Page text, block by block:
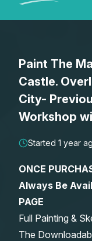
Lessons
Workshops
Shop
Paint The
Castle.
City-
Workshop
Started 1 year
ONCE
Always Be
PAGE
Full Painting &
The